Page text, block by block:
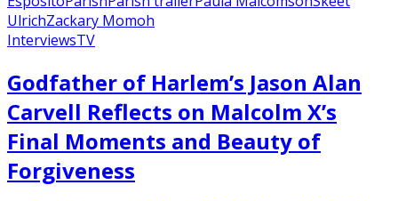
UlrichZackary Momoh
InterviewsTV
Godfather of Harlem’s Jason Alan
Carvell Reflects on Malcolm X’s
Final Moments and Beauty of
Forgiveness